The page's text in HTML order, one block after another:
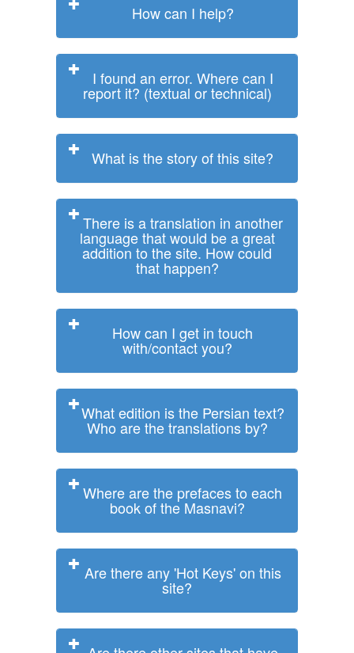
How can I help?
I found an error. Where can I
report it? (textual or technical)
What is the story of this site?
There is a translation in another
language that would be a great
addition to the site. How could
that happen?
How can I get in touch
with/contact you?
What edition is the Persian text?
Who are the translations by?
Where are the prefaces to each
book of the Masnavi?
Are there any 'Hot Keys' on this
site?